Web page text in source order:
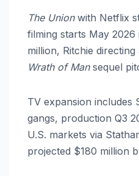
The Unionwith Netflix
filming starts May
million, Ritchie
Wrath of Mansequel
TV expansion includes
gangs, production Q3
U.S. markets via
projected $180 million